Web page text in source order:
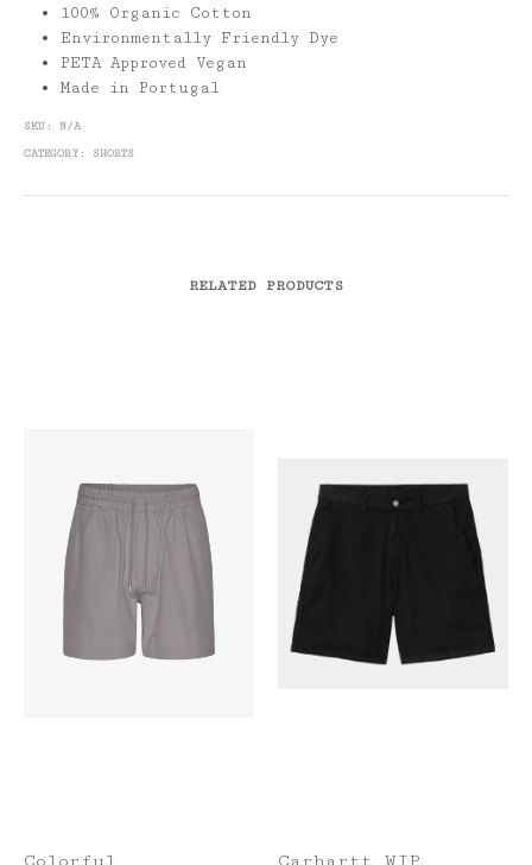
100% Organic Cotton
Environmentally Friendly Dye
PETA Approved Vegan
Made in Portugal
SKU: N/A
CATEGORY: SHORTS
RELATED PRODUCTS
Colorful Carhartt WIP